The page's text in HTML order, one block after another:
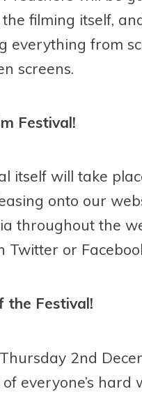
filming itself,
everything from
screens.
Festival!
itself will take
onto our
throughout the
Twitter or
the Festival!
2nd
everyone’s